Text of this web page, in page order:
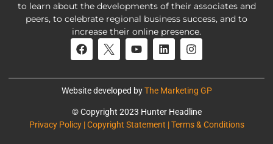
to learn about the developments of their associates and
peers, to celebrate regional business success, and to
increase their online presence.
Website developed byThe Marketing GP
© Copyright 2023 Hunter Headline
Privacy Policy | Copyright Statement | Terms & Conditions